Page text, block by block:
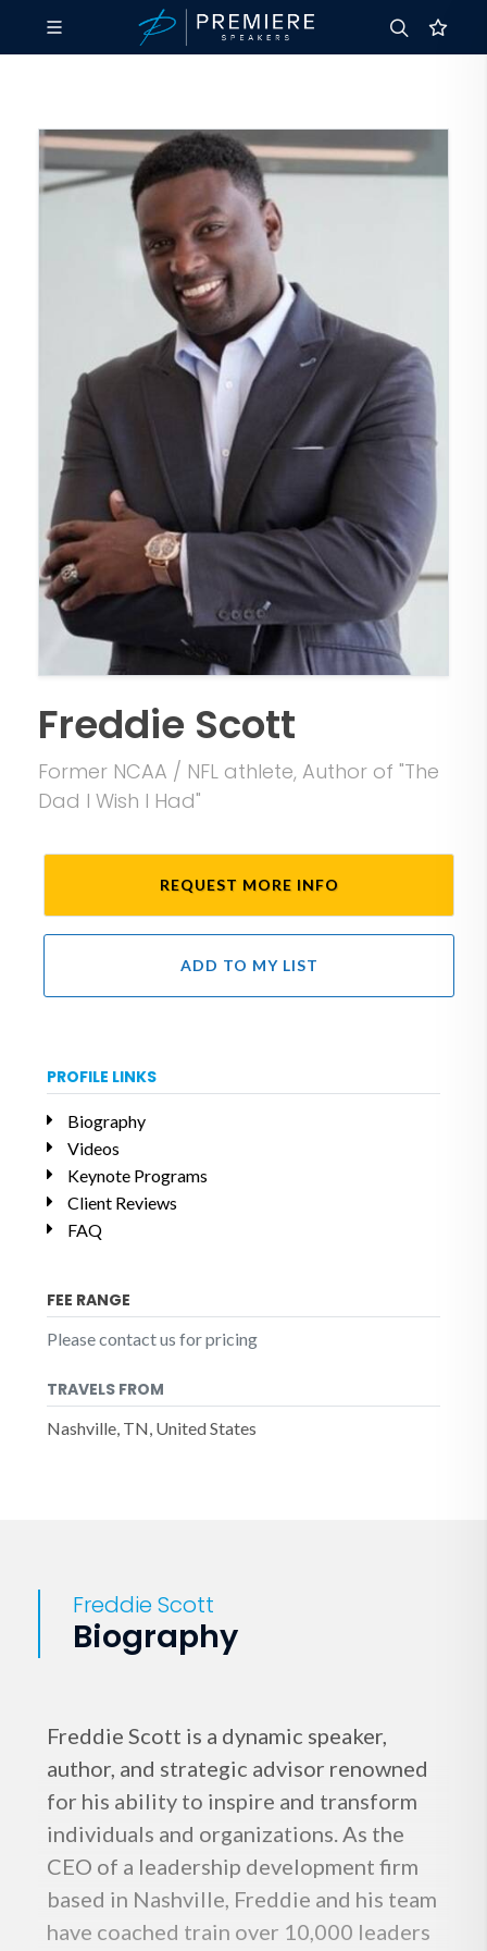
Freddie Scott
Former NCAA / NFL athlete, Author of "The
Dad I Wish I Had"
REQUEST MORE INFO
ADD TO MY LIST
PROFILE LINKS
Biography
Videos
Keynote Programs
Client Reviews
FAQ
FEE RANGE
Please contact us for pricing
TRAVELS FROM
Nashville, TN, United States
Freddie Scott
Biography
Freddie Scott is a dynamic speaker,
author, and strategic advisor renowned
for his ability to inspire and transform
individuals and organizations. As the
CEO of a leadership development firm
based in Nashville, Freddie and his team
have coached train over 10,000 leaders